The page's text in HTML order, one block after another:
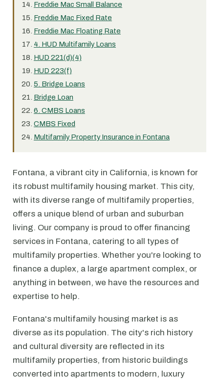
Freddie Mac Small Balance
Freddie Mac Fixed Rate
Freddie Mac Floating Rate
4. HUD Multifamily Loans
HUD 221(d)(4)
HUD 223(f)
5. Bridge Loans
Bridge Loan
6. CMBS Loans
CMBS Fixed
Multifamily Property Insurance in Fontana
Fontana, a vibrant city in California, is known for
its robust multifamily housing market. This city,
with its diverse range of multifamily properties,
offers a unique blend of urban and suburban
living. Our company is proud to offer financing
services in Fontana, catering to all types of
multifamily properties. Whether you're looking to
finance a duplex, a large apartment complex, or
anything in between, we have the resources and
expertise to help.
Fontana's multifamily housing market is as
diverse as its population. The city's rich history
and cultural diversity are reflected in its
multifamily properties, from historic buildings
converted into apartments to modern, luxury